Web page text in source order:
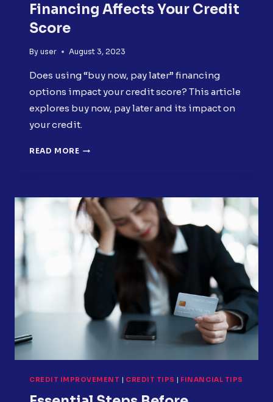
Financing Affects Your Credit
Score
By user August 3, 2023
Does using “buy now, pay later” financing
options impact your credit score? This article
explores buy now, pay later and its impact on
your credit.
READ MORE HOW
LATER
FINANCING
AFFECTS
YOUR
CREDIT
SCORE
CREDIT IMPROVEMENT | CREDIT TIPS | FINANCIAL TIPS